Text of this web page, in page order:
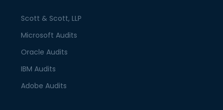
Scott & Scott, LLP
Microsoft Audits
Oracle Audits
IBM Audits
Adobe Audits